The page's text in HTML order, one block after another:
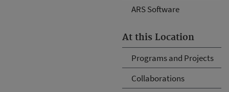
ARS Software
At this Location
Programs and Projects
Collaborations